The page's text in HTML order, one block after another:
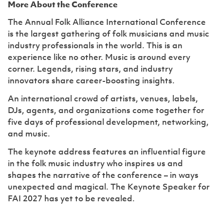
More About the Conference
The Annual Folk Alliance International Conference
is the largest gathering of folk musicians and music
industry professionals in the world. ‍This is an
experience like no other. Music is around every
corner. Legends, rising stars, and industry
innovators share career-boosting insights.
An international crowd of artists, venues, labels,
DJs, agents, and organizations come together for
five days of professional development, networking,
and music.
The keynote address features an influential figure
in the folk music industry who inspires us and
shapes the narrative of the conference – in ways
unexpected and magical. The Keynote Speaker for
FAI 2027 has yet to be revealed.